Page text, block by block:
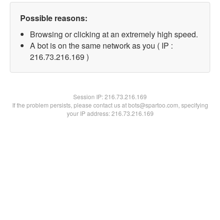
Possible reasons:
Browsing or clicking at an extremely high speed.
A bot is on the same network as you ( IP :
216.73.216.169 )
Session IP:216.73.216.169
If the problem persists, please contact us at bots@spartoo.com, specifying
your IP address: 216.73.216.169